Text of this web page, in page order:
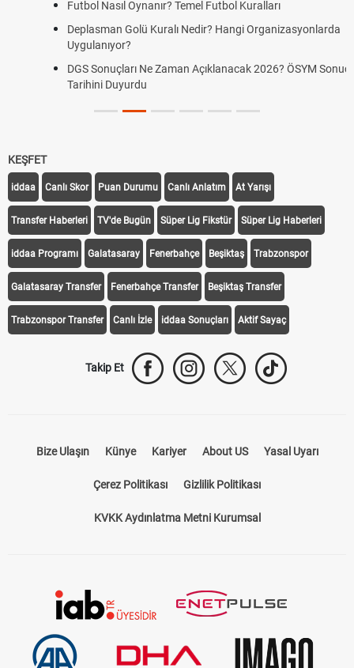
Futbol Nasıl Oynanır? Temel Futbol Kuralları
Deplasman Golü Kuralı Nedir? Hangi Organizasyonlarda
Uygulanıyor?
DGS Sonuçları Ne Zaman Açıklanacak 2026? ÖSYM Sonuç
Tarihini Duyurdu
KEŞFET
iddaa Canlı Skor Puan Durumu Canlı Anlatım At Yarışı
Transfer Haberleri TV'de Bugün Süper Lig Fikstür Süper Lig Haberleri
iddaa Programı Galatasaray Fenerbahçe Beşiktaş Trabzonspor
Galatasaray Transfer Fenerbahçe Transfer Beşiktaş Transfer
Trabzonspor Transfer Canlı İzle iddaa Sonuçları Aktif Sayaç
Takip Et
Bize Ulaşın Künye Kariyer About US Yasal Uyarı
Çerez Politikası Gizlilik Politikası
KVKK Aydınlatma Metni Kurumsal